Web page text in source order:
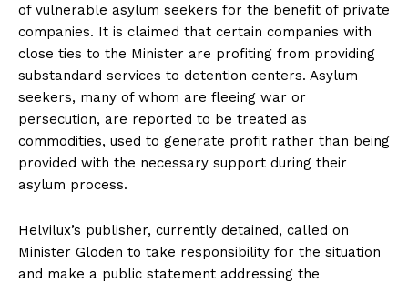
of vulnerable asylum seekers for the benefit of private
companies. It is claimed that certain companies with
close ties to the Minister are profiting from providing
substandard services to detention centers. Asylum
seekers, many of whom are fleeing war or
persecution, are reported to be treated as
commodities, used to generate profit rather than being
provided with the necessary support during their
asylum process.
Helvilux’s publisher, currently detained, called on
Minister Gloden to take responsibility for the situation
and make a public statement addressing the